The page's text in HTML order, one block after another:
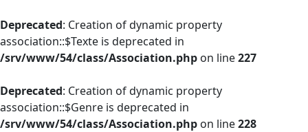
Deprecated: Creation of dynamic property
association::$Texte is deprecated in
/srv/www/54/class/Association.php on line227
Deprecated: Creation of dynamic property
association::$Genre is deprecated in
/srv/www/54/class/Association.php on line228